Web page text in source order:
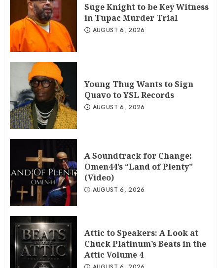
Suge Knight to be Key Witness
in Tupac Murder Trial
AUGUST 6, 2026
Young Thug Wants to Sign
Quavo to YSL Records
AUGUST 6, 2026
A Soundtrack for Change:
Omen44’s “Land of Plenty”
(Video)
AUGUST 6, 2026
Attic to Speakers: A Look at
Chuck Platinum’s Beats in the
Attic Volume 4